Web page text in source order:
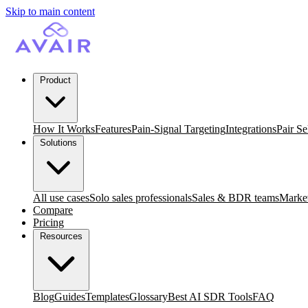
Skip to main content
How It WorksFeaturesPain-Signal TargetingIntegrationsPair
All use casesSolo sales professionalsSales & BDR teams
Compare
Pricing
BlogGuidesTemplatesGlossaryBest AI SDR ToolsFAQ